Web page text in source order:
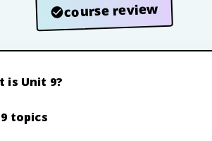
course review
is Unit 9?
topics